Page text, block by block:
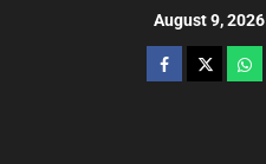
August 9, 2026